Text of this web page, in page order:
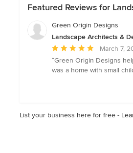
Featured Reviews for
Green Origin Designs
Landscape Architects &
Average
rating:
5
March 7,
“Green Origin Designs
was a home with small
List your business here for free -